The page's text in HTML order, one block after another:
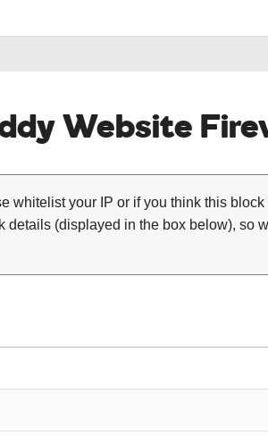
Website
whitelist your IP or if you think this
(displayed in the box below), so